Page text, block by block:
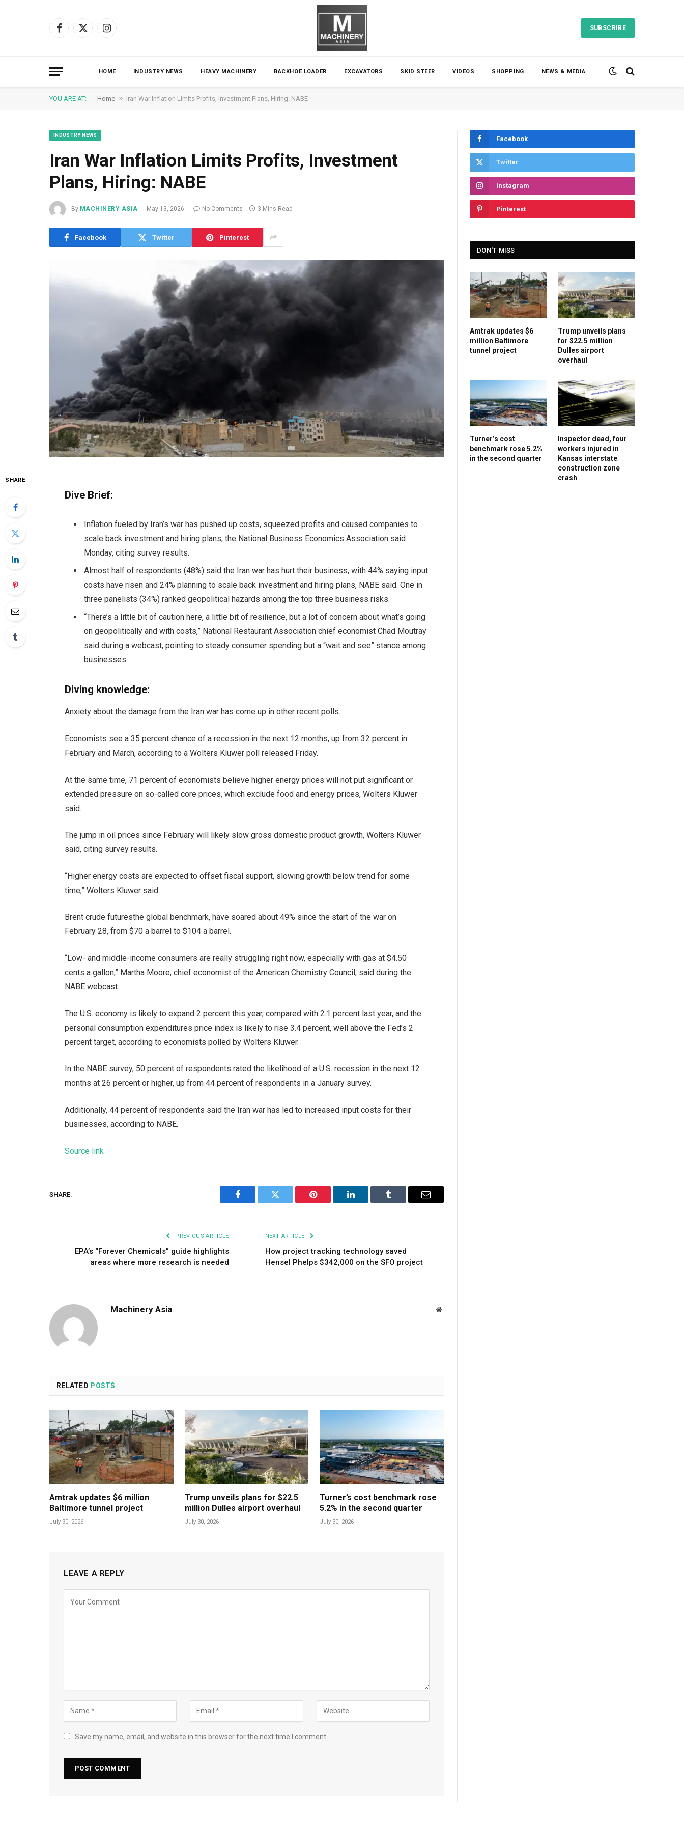
Facebook
X
Instagram
SUBSCRIBE
HOME INDUSTRY NEWS HEAVY MACHINERY BACKHOE LOADER EXCAVATORS SKID STEER VIDEOS SHOPPING NEWS & MEDIA
YOU ARE AT: Home » Iran War Inflation Limits Profits, Investment Plans, Hiring: NABE
INDUSTRY NEWS
Iran War Inflation Limits Profits, Investment
Plans, Hiring: NABE
By MACHINERY ASIA May 13, 2026 No Comments 3 Mins Read
Facebook Twitter Pinterest
SHARE
Dive Brief:
Inflation fueled by Iran’s war has pushed up costs, squeezed profits and caused companies to
scale back investment and hiring plans, the National Business Economics Association said
Monday, citing survey results.
Almost half of respondents (48%) said the Iran war has hurt their business, with 44% saying input
costs have risen and 24% planning to scale back investment and hiring plans, NABE said. One in
three panelists (34%) ranked geopolitical hazards among the top three business risks.
“There’s a little bit of caution here, a little bit of resilience, but a lot of concern about what’s going
on geopolitically and with costs,” National Restaurant Association chief economist Chad Moutray
said during a webcast, pointing to steady consumer spending but a “wait and see” stance among
businesses.
Diving knowledge:
Anxiety about the damage from the Iran war has come up in other recent polls.
Economists see a 35 percent chance of a recession in the next 12 months, up from 32 percent in
February and March, according to a Wolters Kluwer poll released Friday.
At the same time, 71 percent of economists believe higher energy prices will not put significant or
extended pressure on so-called core prices, which exclude food and energy prices, Wolters Kluwer
said.
The jump in oil prices since February will likely slow gross domestic product growth, Wolters Kluwer
said, citing survey results.
“Higher energy costs are expected to offset fiscal support, slowing growth below trend for some
time,” Wolters Kluwer said.
Brent crude futuresthe global benchmark, have soared about 49% since the start of the war on
February 28, from $70 a barrel to $104 a barrel.
“Low- and middle-income consumers are really struggling right now, especially with gas at $4.50
cents a gallon,” Martha Moore,chief economist of the American Chemistry Council, said during the
NABE webcast.
The U.S. economy is likely to expand 2 percent this year, compared with 2.1 percent last year, and the
personal consumption expenditures price index is likely to rise 3.4 percent, well above the Fed’s 2
percent target, according to economists polled by Wolters Kluwer.
In the NABE survey, 50 percent of respondents rated the likelihood of a U.S. recession in the next 12
months at 26 percent or higher, up from 44 percent of respondents in a January survey.
Additionally, 44 percent of respondents said the Iran war has led to increased input costs for their
businesses, according to NABE.
Source link
SHARE.
Facebook Twitter Pinterest LinkedIn Tumblr Email
PREVIOUS ARTICLE
EPA’s “Forever Chemicals” guide highlights
areas where more research is needed
NEXT ARTICLE
How project tracking technology saved
Hensel Phelps $342,000 on the SFO project
Machinery Asia Website
RELATED POSTS
Amtrak updates $6 million
Baltimore tunnel project
July 30, 2026
Trump unveils plans for $22.5
million Dulles airport overhaul
July 30, 2026
Turner’s cost benchmark rose
5.2% in the second quarter
July 30, 2026
LEAVE A REPLY
Save my name, email, and website in this browser for the next time I comment.
Facebook
Twitter
Instagram
Pinterest
DON'T MISS
Amtrak updates $6
million Baltimore
tunnel project
Trump unveils plans
for $22.5 million
Dulles airport
overhaul
Turner’s cost
benchmark rose 5.2%
in the second quarter
Inspector dead, four
workers injured in
Kansas interstate
construction zone
crash